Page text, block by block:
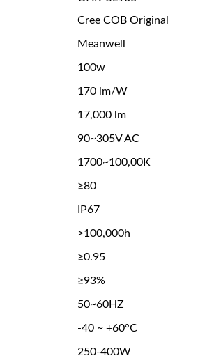
Cree COB Original
Meanwell
100w
170 lm/W
17,000 lm
90~305V AC
1700~100,00K
≥80
IP67
>100,000h
≥0.95
≥93%
50~60HZ
-40 ~ +60°C
250-400W